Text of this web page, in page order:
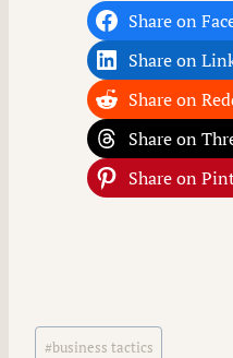
Share on
Share on
Share on
Share on
Share on
Post
#business tactics